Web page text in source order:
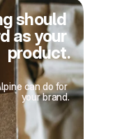
should
as your
product.
can do for
your brand.